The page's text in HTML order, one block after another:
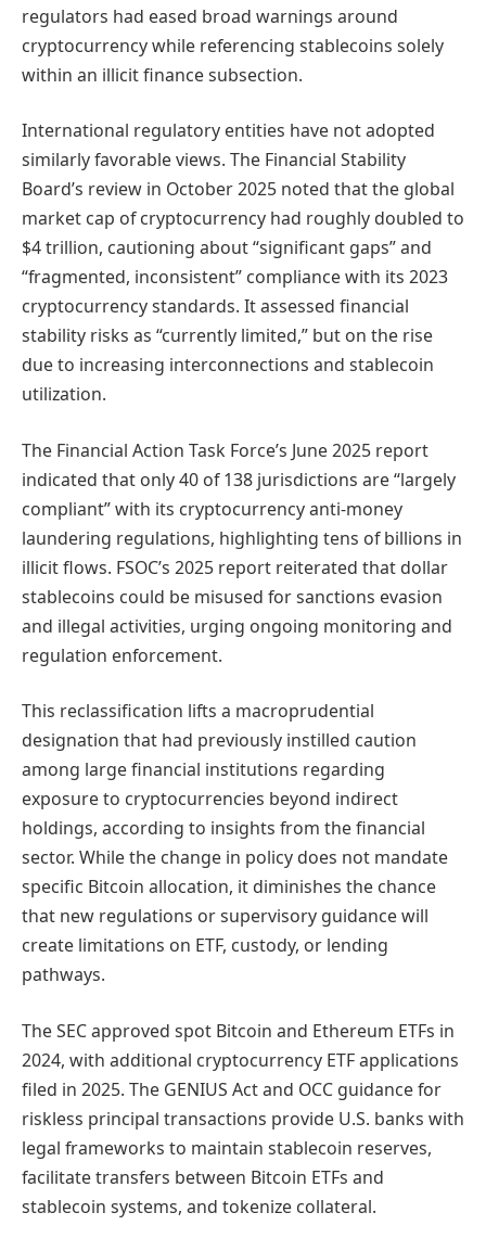
regulators had eased broad warnings around
cryptocurrency while referencing stablecoins solely
within an illicit finance subsection.
International regulatory entities have not adopted
similarly favorable views. The Financial Stability
Board’s review in October 2025 noted that the global
market cap of cryptocurrency had roughly doubled to
$4 trillion, cautioning about “significant gaps” and
“fragmented, inconsistent” compliance with its 2023
cryptocurrency standards. It assessed financial
stability risks as “currently limited,” but on the rise
due to increasing interconnections and stablecoin
utilization.
The Financial Action Task Force’s June 2025 report
indicated that only 40 of 138 jurisdictions are “largely
compliant” with its cryptocurrency anti-money
laundering regulations, highlighting tens of billions in
illicit flows. FSOC’s 2025 report reiterated that dollar
stablecoins could be misused for sanctions evasion
and illegal activities, urging ongoing monitoring and
regulation enforcement.
This reclassification lifts a macroprudential
designation that had previously instilled caution
among large financial institutions regarding
exposure to cryptocurrencies beyond indirect
holdings, according to insights from the financial
sector. While the change in policy does not mandate
specific Bitcoin allocation, it diminishes the chance
that new regulations or supervisory guidance will
create limitations on ETF, custody, or lending
pathways.
The SEC approved spot Bitcoin and Ethereum ETFs in
2024, with additional cryptocurrency ETF applications
filed in 2025. The GENIUS Act and OCC guidance for
riskless principal transactions provide U.S. banks with
legal frameworks to maintain stablecoin reserves,
facilitate transfers between Bitcoin ETFs and
stablecoin systems, and tokenize collateral.